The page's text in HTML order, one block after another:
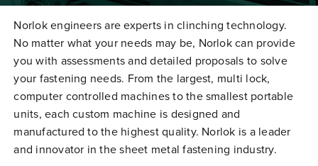
Dealers
Clinching University
Free Evaluation
Order Parts
Contact
Norlok engineers are experts in clinching technology.
No matter what your needs may be, Norlok can provide
you with assessments and detailed proposals to solve
your fastening needs. From the largest, multi lock,
computer controlled machines to the smallest portable
units, each custom machine is designed and
manufactured to the highest quality. Norlok is a leader
and innovator in the sheet metal fastening industry.